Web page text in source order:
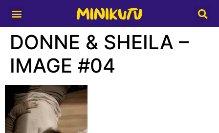
DONNE & SHEILA –
IMAGE #04